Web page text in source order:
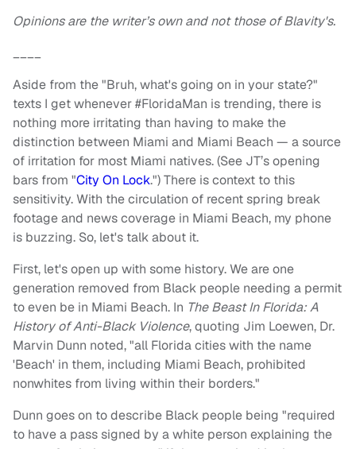
Opinions are the writer’s own and not those of Blavity's.
____
Aside from the "Bruh, what's going on in your state?"
texts I get whenever #FloridaMan is trending, there is
nothing more irritating than having to make the
distinction between Miami and Miami Beach — a source
of irritation for most Miami natives. (See JT’s opening
bars from "City On Lock.") There is context to this
sensitivity. With the circulation of recent spring break
footage and news coverage in Miami Beach, my phone
is buzzing. So, let's talk about it.
First, let's open up with some history. We are one
generation removed from Black people needing a permit
to even be in Miami Beach. In The Beast In Florida: A
History of Anti-Black Violence, quoting Jim Loewen, Dr.
Marvin Dunn noted, "all Florida cities with the name
'Beach' in them, including Miami Beach, prohibited
nonwhites from living within their borders."
Dunn goes on to describe Black people being "required
to have a pass signed by a white person explaining the